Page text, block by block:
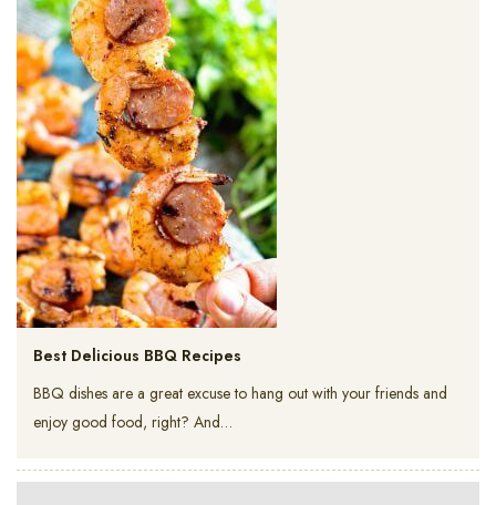
Best Delicious BBQ Recipes
BBQ dishes are a great excuse to hang out with your friends and
enjoy good food, right? And…